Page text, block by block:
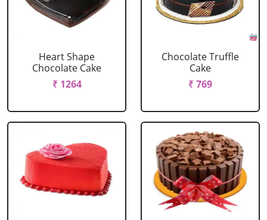
Heart Shape
Chocolate Cake
₹ 1264
Chocolate Truffle
Cake
₹ 769